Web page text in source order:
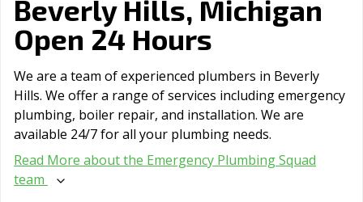
Beverly Hills, Michigan
Open 24 Hours
We are a team of experienced plumbers in Beverly
Hills. We offer a range of serviсes including emergency
plumbing, boiler repair, and installation. We are
available 24/7 for all your plumbing needs.
Read More about the Emergency Plumbing Squad
team